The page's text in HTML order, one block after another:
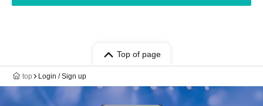
Top of page
top Login / Sign up